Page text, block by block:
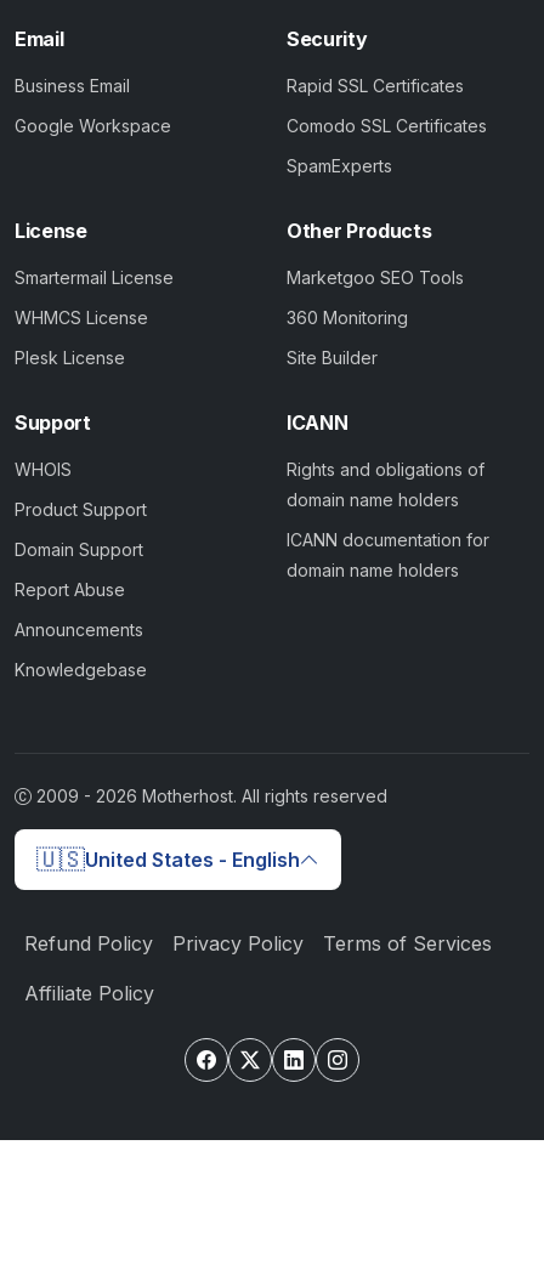
Email
Business Email
Google Workspace
Security
Rapid SSL Certificates
Comodo SSL Certificates
SpamExperts
License
Smartermail License
WHMCS License
Plesk License
Other Products
Marketgoo SEO Tools
360 Monitoring
Site Builder
Support
WHOIS
Product Support
Domain Support
Report Abuse
Announcements
Knowledgebase
ICANN
Rights and obligations of
domain name holders
ICANN documentation for
domain name holders
2009 - 2026 Motherhost. All rights reserved
🇺🇸United States - English
Refund Policy Privacy Policy Terms of Services
Affiliate Policy